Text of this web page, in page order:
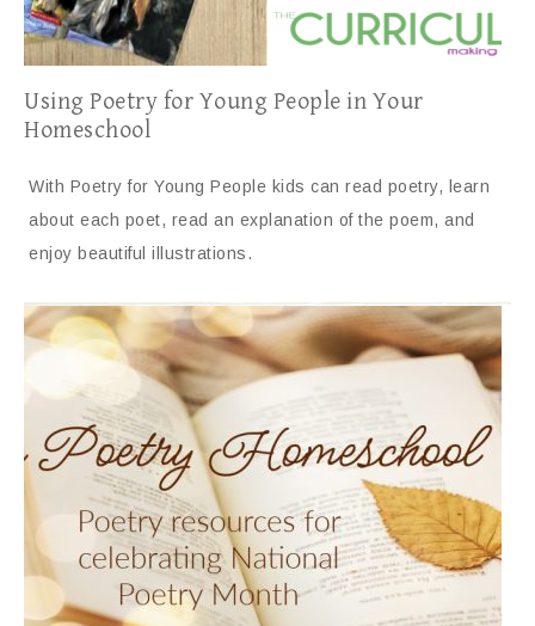
Using Poetry for Young People in Your
Homeschool
With Poetry for Young People kids can read poetry, learn
about each poet, read an explanation of the poem, and
enjoy beautiful illustrations.